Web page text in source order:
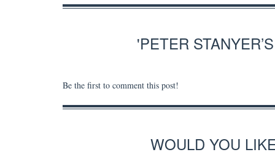
'PETER
Be the first to comment this post!
WOULD YOU